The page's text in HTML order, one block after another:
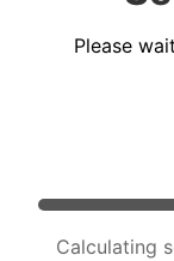
Please
Calculating